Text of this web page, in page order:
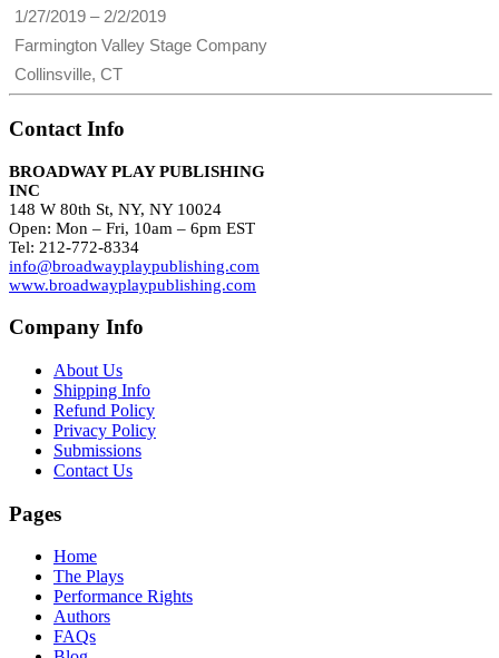
1/27/2019 – 2/2/2019
Farmington Valley Stage Company
Collinsville, CT
Contact Info
BROADWAY PLAY PUBLISHING
INC
148 W 80th St, NY, NY 10024
Open: Mon – Fri, 10am – 6pm EST
Tel: 212-772-8334
info@broadwayplaypublishing.com
www.broadwayplaypublishing.com
Company Info
About Us
Shipping Info
Refund Policy
Privacy Policy
Submissions
Contact Us
Pages
Home
The Plays
Performance Rights
Authors
FAQs